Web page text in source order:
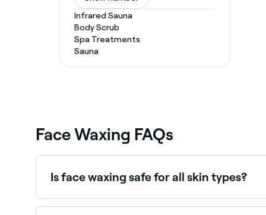
Infrared Sauna
Body Scrub
Spa Treatments
Sauna
Face Waxing FAQs
Is face waxing safe for all skin types?
No. If you have dry or sensitive skin you